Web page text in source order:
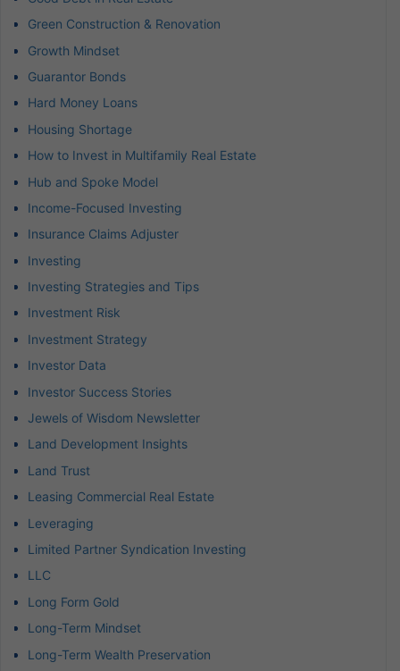
Green Construction & Renovation
Growth Mindset
Guarantor Bonds
Hard Money Loans
Housing Shortage
How to Invest in Multifamily Real Estate
Hub and Spoke Model
Income-Focused Investing
Insurance Claims Adjuster
Investing
Investing Strategies and Tips
Investment Risk
Investment Strategy
Investor Data
Investor Success Stories
Jewels of Wisdom Newsletter
Land Development Insights
Land Trust
Leasing Commercial Real Estate
Leveraging
Limited Partner Syndication Investing
LLC
Long Form Gold
Long-Term Mindset
Long-Term Wealth Preservation